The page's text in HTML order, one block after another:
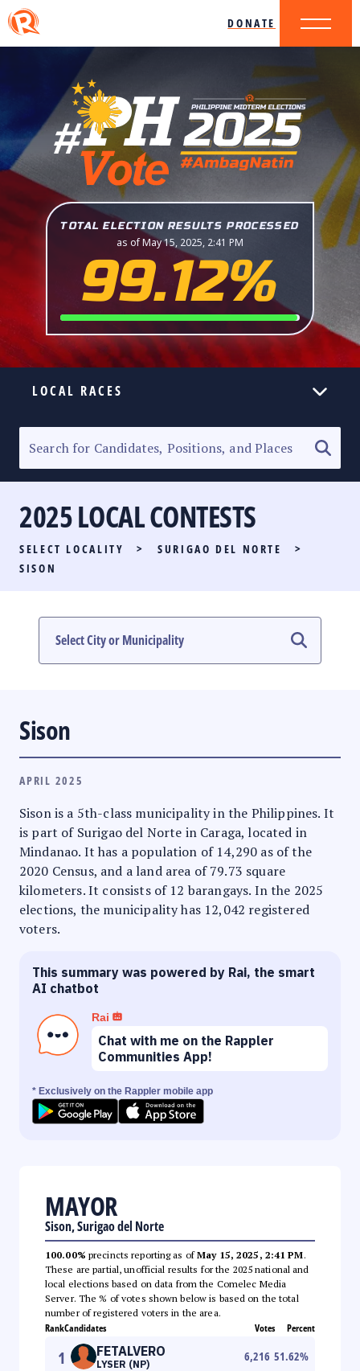
DONATE
TOTAL ELECTION RESULTS PROCESSED
as of May 15, 2025, 2:41 PM
99.12%
LOCAL RACES
SENATORIAL RACE
PARTY LIST RACE
LOCAL RACES
#PHVOTEGUIDE
2025 LOCAL CONTESTS
SELECT LOCALITY > SURIGAO DEL NORTE
>
SISON
Sison
APRIL 2025
Sison is a 5th-class municipality in the Philippines. It
is part of Surigao del Norte in Caraga, located in
Mindanao. It has a population of 14,290 as of the
2020 Census, and a land area of 79.73 square
kilometers. It consists of 12 barangays. In the 2025
elections, the municipality has 12,042 registered
voters.
This summary was powered by Rai, the smart
AI chatbot
Rai
Chat with me on the Rappler
Communities App!
* Exclusively on the Rappler mobile app
MAYOR
Sison, Surigao del Norte
100.00% precincts reporting as ofMay 15, 2025, 2:41 PM.
These are partial, unofficial results for the 2025 national and
local elections based on data from the Comelec Media
Server. The % of votes shown below is based on the total
number of registered voters in the area.
RankCandidates Votes Percent
1 FETALVERO
LYSER (NP)
6,216 51.62%